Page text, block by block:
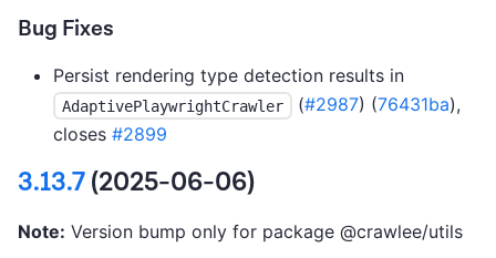
Bug Fixes
Persist rendering type detection results in
AdaptivePlaywrightCrawler (#2987) (76431ba),
closes #2899
3.13.7(2025-06-06)
Note: Version bump only for package @crawlee/utils